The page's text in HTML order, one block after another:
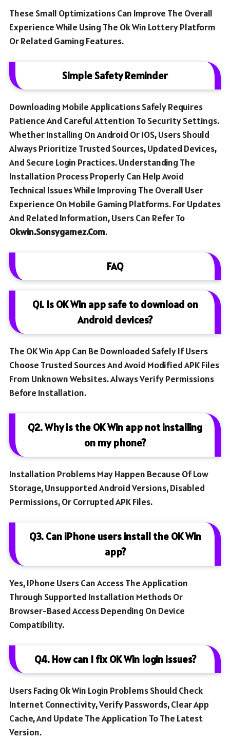
These Small Optimizations Can Improve The Overall
Experience While Using The Ok Win Lottery Platform
Or Related Gaming Features.
Simple Safety Reminder
Downloading Mobile Applications Safely Requires
Patience And Careful Attention To Security Settings.
Whether Installing On Android Or IOS, Users Should
Always Prioritize Trusted Sources, Updated Devices,
And Secure Login Practices. Understanding The
Installation Process Properly Can Help Avoid
Technical Issues While Improving The Overall User
Experience On Mobile Gaming Platforms. For Updates
And Related Information, Users Can Refer To
Okwin.sonsygamez.com.
FAQ
Q1. Is OK Win app safe to download on
Android devices?
The OK Win App Can Be Downloaded Safely If Users
Choose Trusted Sources And Avoid Modified APK Files
From Unknown Websites. Always Verify Permissions
Before Installation.
Q2. Why is the OK Win app not installing
on my phone?
Installation Problems May Happen Because Of Low
Storage, Unsupported Android Versions, Disabled
Permissions, Or Corrupted APK Files.
Q3. Can iPhone users install the OK Win
app?
Yes, IPhone Users Can Access The Application
Through Supported Installation Methods Or
Browser-Based Access Depending On Device
Compatibility.
Q4. How can I fix OK Win login issues?
Users Facing Ok Win Login Problems Should Check
Internet Connectivity, Verify Passwords, Clear App
Cache, And Update The Application To The Latest
Version.